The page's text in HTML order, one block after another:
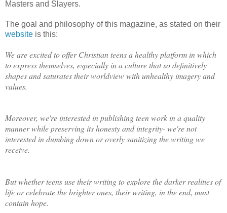
Masters and Slayers.
The goal and philosophy of this magazine, as stated on their
website is this:
We are excited to offer Christian teens a healthy platform in which
to express themselves, especially in a culture that so definitively
shapes and saturates their worldview with unhealthy imagery and
values.
Moreover, we're interested in publishing teen work in a quality
manner while preserving its honesty and integrity- we're not
interested in dumbing down or overly sanitizing the writing we
receive.
But whether teens use their writing to explore the darker realities of
life or celebrate the brighter ones, their writing, in the end, must
contain hope.